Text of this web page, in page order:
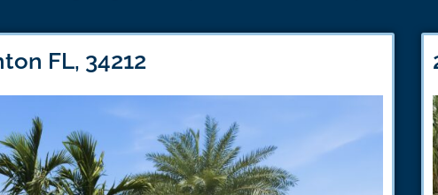
FL, 34212